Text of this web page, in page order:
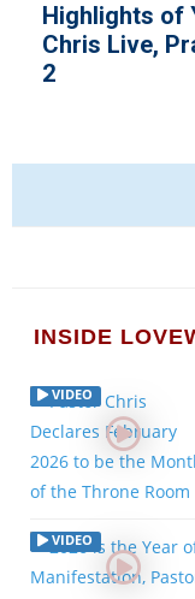
Highlights of
Chris Live,
2
INSIDE
VIDEO
VIDEO